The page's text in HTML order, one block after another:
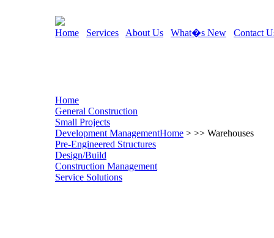
Home Services About Us What�s New Contact
Home
General Construction
Small Projects
Development Management
Pre-Engineered Structures
Design/Build
Construction Management
Service Solutions
Home > >> Warehouses